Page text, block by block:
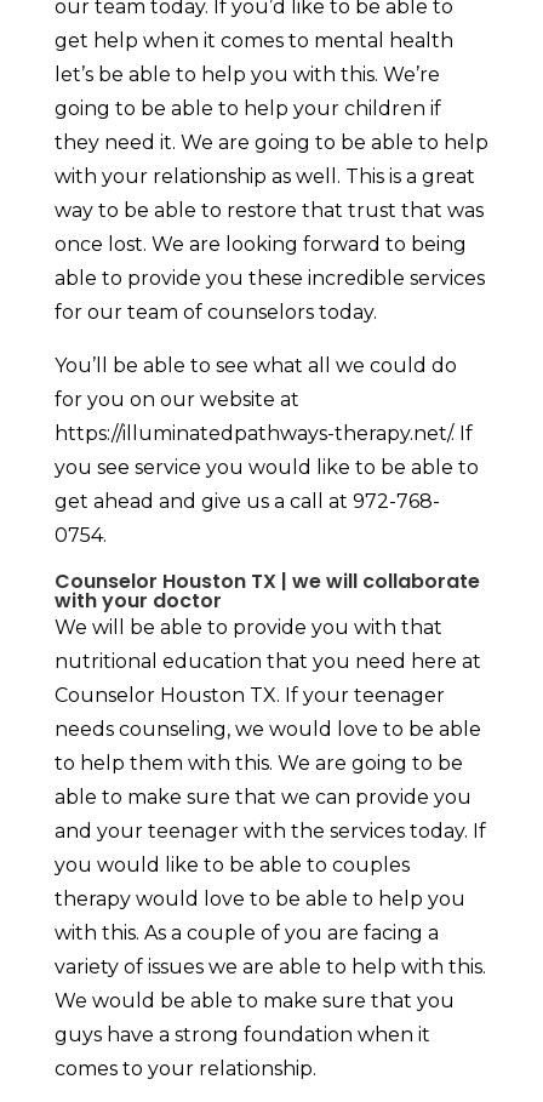
our team today. If you’d like to be able to
get help when it comes to mental health
let’s be able to help you with this. We’re
going to be able to help your children if
they need it. We are going to be able to help
with your relationship as well. This is a great
way to be able to restore that trust that was
once lost. We are looking forward to being
able to provide you these incredible services
for our team of counselors today.
You’ll be able to see what all we could do
for you on our website at
https://illuminatedpathways-therapy.net/. If
you see service you would like to be able to
get ahead and give us a call at 972-768-
0754.
Counselor Houston TX | we will collaborate
with your doctor
We will be able to provide you with that
nutritional education that you need here at
Counselor Houston TX. If your teenager
needs counseling, we would love to be able
to help them with this. We are going to be
able to make sure that we can provide you
and your teenager with the services today. If
you would like to be able to couples
therapy would love to be able to help you
with this. As a couple of you are facing a
variety of issues we are able to help with this.
We would be able to make sure that you
guys have a strong foundation when it
comes to your relationship.